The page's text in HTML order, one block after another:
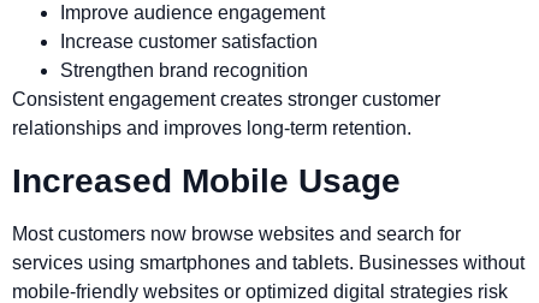
Improve audience engagement
Increase customer satisfaction
Strengthen brand recognition
Consistent engagement creates stronger customer
relationships and improves long-term retention.
Increased Mobile Usage
Most customers now browse websites and search for
services using smartphones and tablets. Businesses without
mobile-friendly websites or optimized digital strategies risk